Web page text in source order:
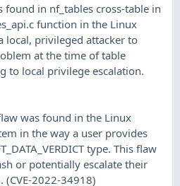
found in nf_tables cross-table in
function in the Linux
local, privileged attacker to
at the time of table
to local privilege escalation.
was found in the Linux
in the way a user provides
type. This flaw
or potentially escalate their
(CVE-2022-34918)